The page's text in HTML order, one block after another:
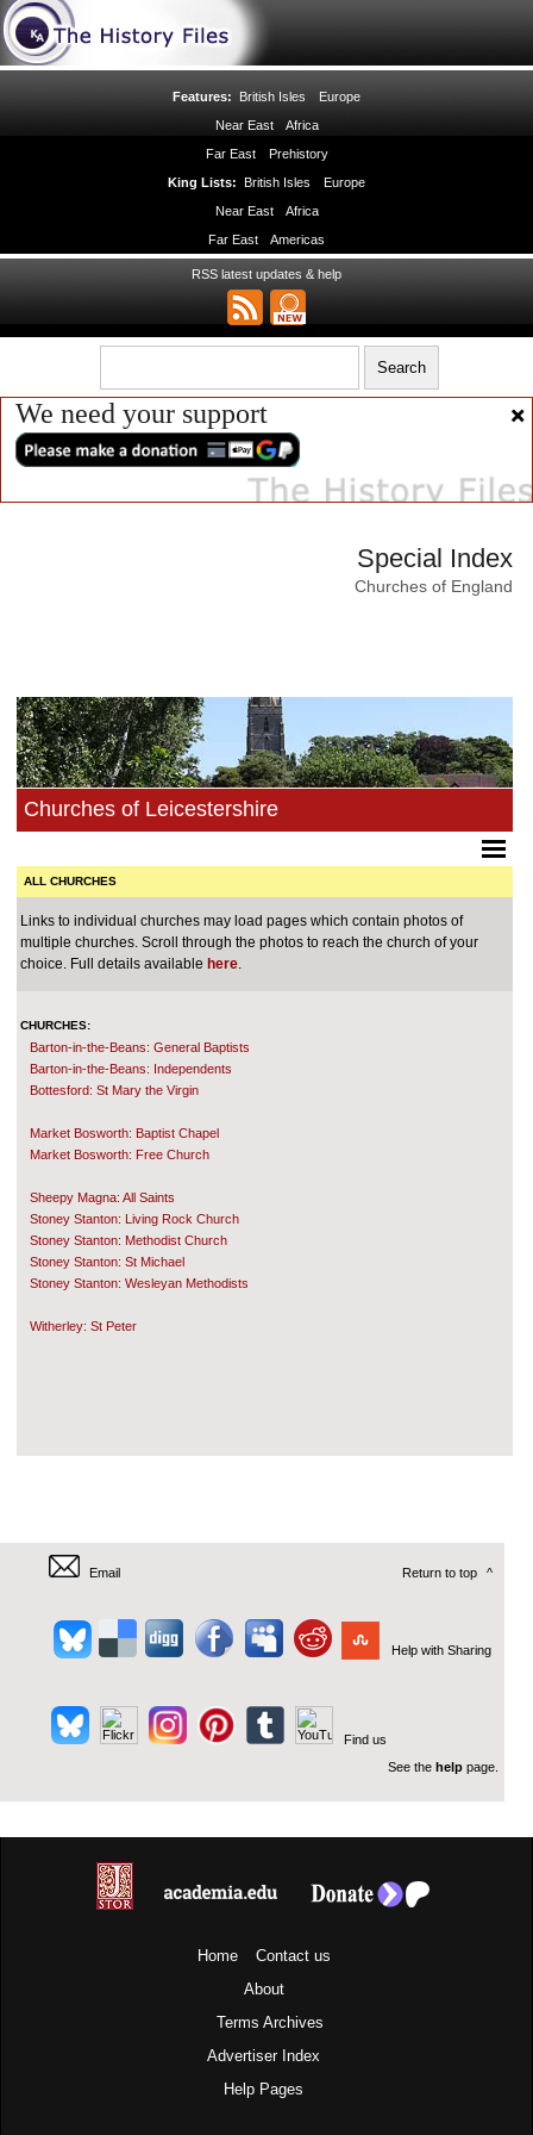
Features: British Isles
Europe
Near East
Africa
Far East
Prehistory
King Lists: British Isles
Europe
Near East
Africa
Far East
Americas
RSS latest updates & help
We need your support
Special Index
Churches of England
Churches of Leicestershire
ALL CHURCHES
Links to individual churches may load pages which contain photos of
multiple churches. Scroll through the photos to reach the church of your
choice. Full details available here.
CHURCHES:
Barton-in-the-Beans: General Baptists
Barton-in-the-Beans: Independents
Bottesford: St Mary the Virgin
Market Bosworth: Baptist Chapel
Market Bosworth: Free Church
Sheepy Magna: All Saints
Stoney Stanton: Living Rock Church
Stoney Stanton: Methodist Church
Stoney Stanton: St Michael
Stoney Stanton: Wesleyan Methodists
Witherley: St Peter
Email Return to top ^
Help with Sharing
Find us
See the help page.
Home
Contact us
About
Terms Archives
Advertiser Index
Help Pages